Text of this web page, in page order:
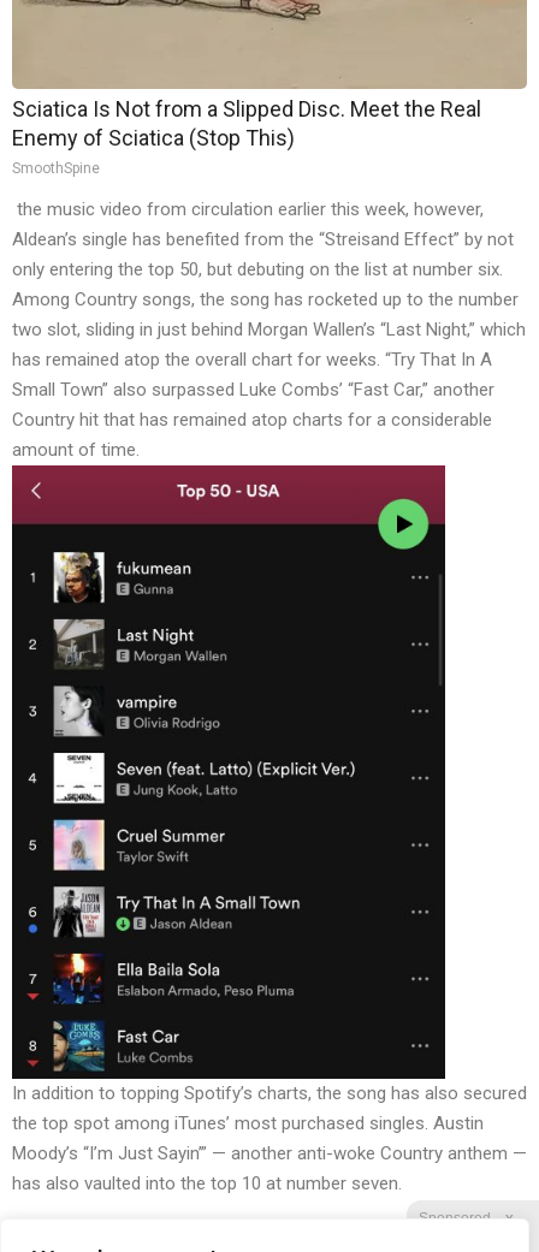
Sponsored X
Sciatica Is Not from a Slipped Disc. Meet the Real
Enemy of Sciatica (Stop This)
SmoothSpine
the music video from circulation earlier this week, however,
Aldean’s single has benefited from the “Streisand Effect” by not
only entering the top 50, but debuting on the list at number six.
Among Country songs, the song has rocketed up to the number
two slot, sliding in just behind Morgan Wallen’s “Last Night,” which
has remained atop the overall chart for weeks. “Try That In A
Small Town” also surpassed Luke Combs’ “Fast Car,” another
Country hit that has remained atop charts for a considerable
amount of time.
In addition to topping Spotify’s charts, the song has also secured
the top spot among iTunes’ most purchased singles. Austin
Moody’s “I’m Just Sayin’” — another anti-woke Country anthem —
has also vaulted into the top 10 at number seven.